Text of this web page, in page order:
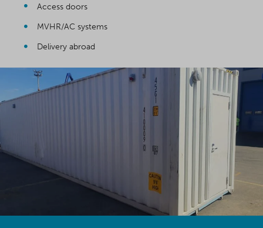
Access doors
MVHR/AC systems
Delivery abroad